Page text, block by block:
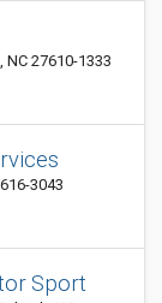
NC 27610-1333
3043
Sport